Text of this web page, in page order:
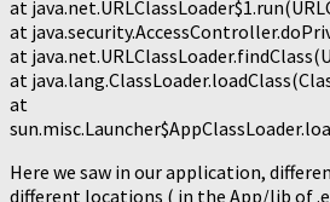
at
at
at
at
at
Here we saw in our application,
different locations ( in the App/lib of